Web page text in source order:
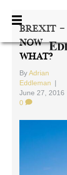
Brexit –
Now
What?
ByAdrian
Eddleman |
June 27, 2016
0